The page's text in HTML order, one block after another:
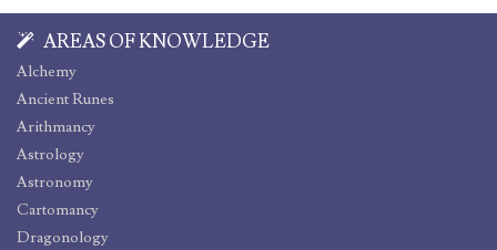
AREAS OF KNOWLEDGE
Alchemy
Ancient Runes
Arithmancy
Astrology
Astronomy
Cartomancy
Dragonology